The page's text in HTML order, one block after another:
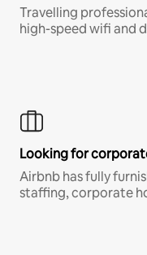
Travelling
high-speed wifi and
Looking for
Airbnb has fully
staffing, corporate